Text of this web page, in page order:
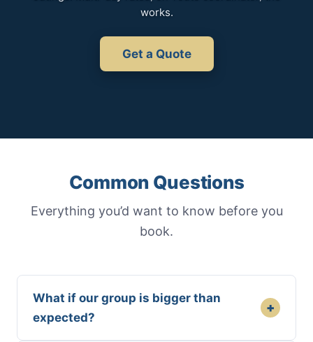
works.
Get a Quote
Common Questions
Everything you’d want to know before you
book.
What if our group is bigger than
expected?
+